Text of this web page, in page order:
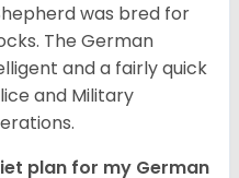
was bred for
The German
and a fairly quick
and Military
plan for my German